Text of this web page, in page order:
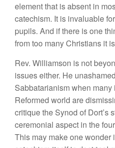
elementthat isabsent in
catechism. It is invaluable
pupils. And ifthere isone
from too many Christians it is
Rev. Williamson is not
issues either. He
Sabbatarianism when many
Reformed world are
critiquethe Synod of Dort’s
ceremonial aspect in the
This may makeone wonder